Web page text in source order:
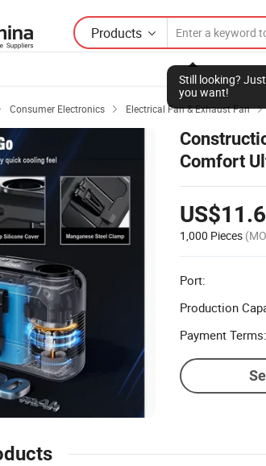
Products
Still looking?
you want!
Consumer Electronics  Electrical Fan & Exhaust Fan 
Comfort
Waist Fan
1,000 Pieces
Port:
Production
Payment Terms: